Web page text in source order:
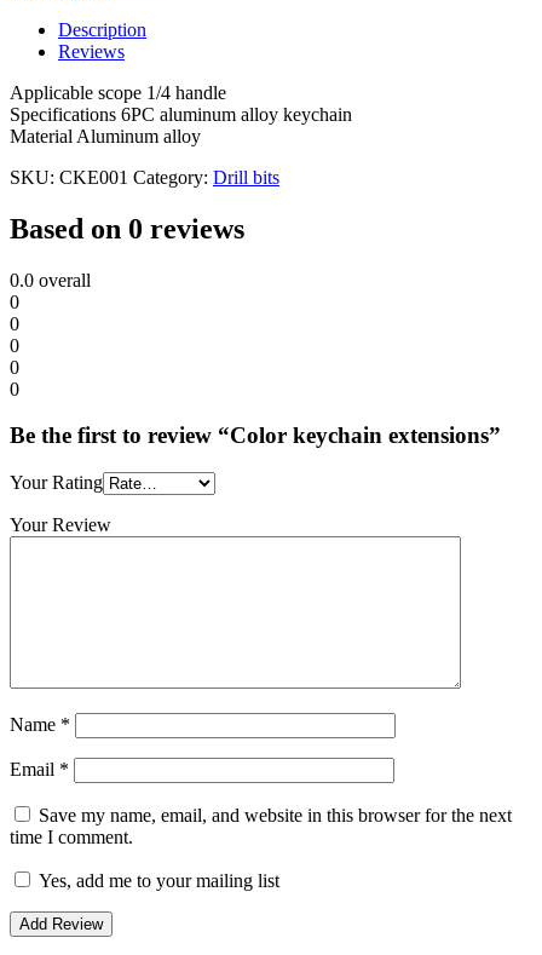
Description
Reviews
Applicable scope 1/4 handle
Specifications 6PC aluminum alloy keychain
Material Aluminum alloy
SKU: CKE001 Category: Drill bits
Based on 0 reviews
0.0 overall
0
0
0
0
0
Be the first to review “Color keychain extensions”
Your Rating
Your Review
Name *
Email *
Save my name, email, and website in this browser for the next
time I comment.
Yes, add me to your mailing list